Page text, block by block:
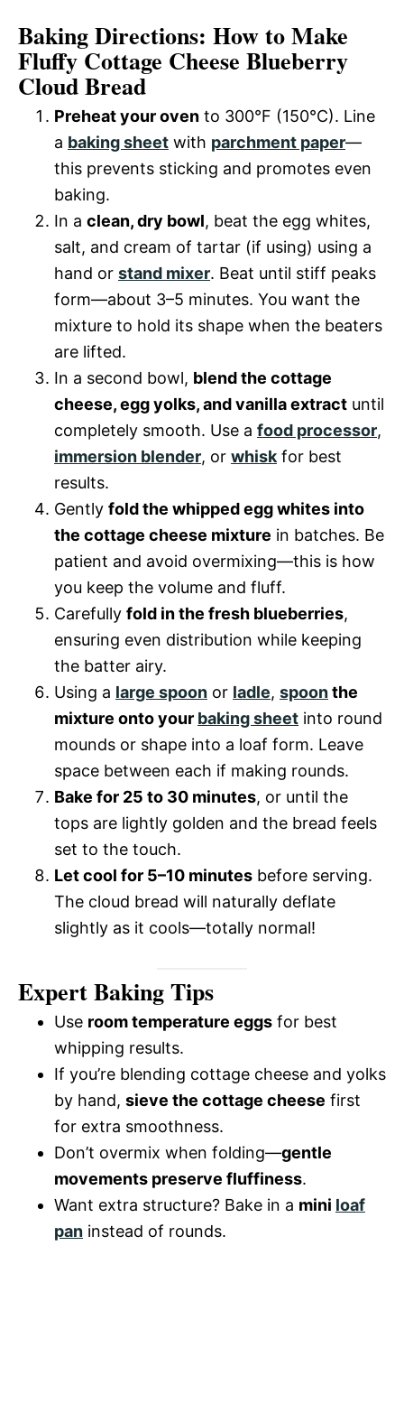
Baking Directions: How to Make
Fluffy Cottage Cheese Blueberry
Cloud Bread
Preheat your oven to 300°F (150°C). Line
a baking sheet with parchment paper—
this prevents sticking and promotes even
baking.
In a clean, dry bowl, beat the egg whites,
salt, and cream of tartar (if using) using a
hand or stand mixer. Beat until stiff peaks
form—about 3–5 minutes. You want the
mixture to hold its shape when the beaters
are lifted.
In a second bowl, blend the cottage
cheese, egg yolks, and vanilla extract until
completely smooth. Use a food processor,
immersion blender, or whiskfor best
results.
Gently fold the whipped egg whites into
the cottage cheese mixture in batches. Be
patient and avoid overmixing—this is how
you keep the volume and fluff.
Carefully fold in the fresh blueberries,
ensuring even distribution while keeping
the batter airy.
Using a large spoon or ladle, spoonthe
mixture onto your baking sheet into round
mounds or shape into a loaf form. Leave
space between each if making rounds.
Bake for 25 to 30 minutes, or until the
tops are lightly golden and the bread feels
set to the touch.
Let cool for 5–10 minutes before serving.
The cloud bread will naturally deflate
slightly as it cools—totally normal!
Expert Baking Tips
Use room temperature eggs for best
whipping results.
If you’re blending cottage cheese and yolks
by hand, sieve the cottage cheese first
for extra smoothness.
Don’t overmix when folding—gentle
movements preserve fluffiness.
Want extra structure? Bake in a mini loaf
pan instead of rounds.